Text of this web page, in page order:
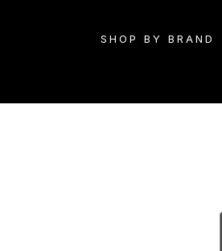
SHOP BY BRAND